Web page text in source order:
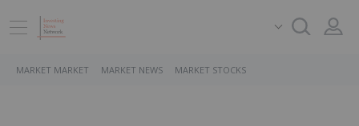
MARKET MARKET MARKET NEWS MARKET STOCKS